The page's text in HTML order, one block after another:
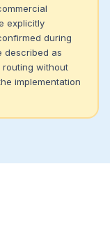
explicitly
during
described as
without
implementation